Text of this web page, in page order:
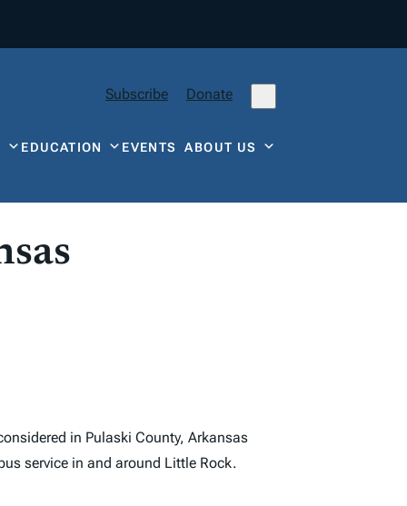
Subscribe Donate
EDUCATION EVENTSABOUT US
in Pulaski County, Arkansas
service in and around Little Rock.